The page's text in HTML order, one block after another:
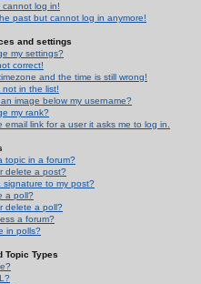
cannot log in!
past but cannot log in anymore!
and settings
my settings?
correct!
and the time is still wrong!
not in the list!
image below my username?
my rank?
email link for a user it asks me to log in.
topic in a forum?
delete a post?
signature to my post?
a poll?
delete a poll?
a forum?
in polls?
Topic Types